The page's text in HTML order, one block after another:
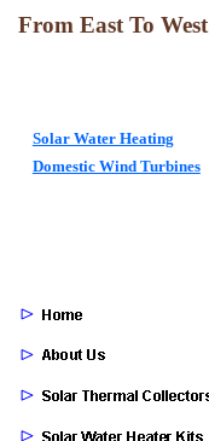
From East To West
Solar Water Heating
Domestic Wind Turbines